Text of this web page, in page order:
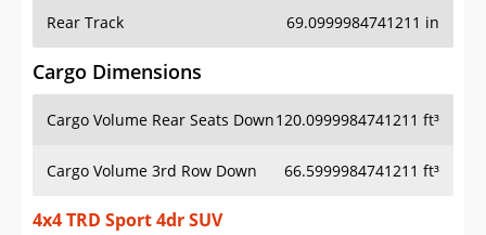
Rear Track 69.0999984741211 in
Cargo Dimensions
Cargo Volume Rear Seats Down120.0999984741211 ft³
Cargo Volume 3rd Row Down 66.5999984741211 ft³
4x4 TRD Sport 4dr SUV